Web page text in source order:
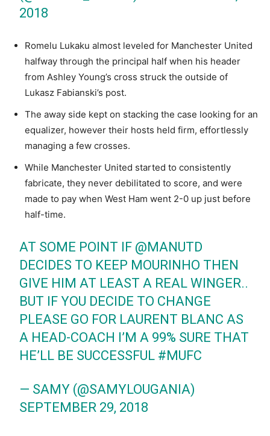
2018
Romelu Lukaku almost leveled for Manchester United
halfway through the principal half when his header
from Ashley Young’s cross struck the outside of
Lukasz Fabianski’s post.
The away side kept on stacking the case looking for an
equalizer, however their hosts held firm, effortlessly
managing a few crosses.
While Manchester United started to consistently
fabricate, they never debilitated to score, and were
made to pay when West Ham went 2-0 up just before
half-time.
AT SOME POINT IF @MANUTD
DECIDES TO KEEP MOURINHO THEN
GIVE HIM AT LEAST A REAL WINGER..
BUT IF YOU DECIDE TO CHANGE
PLEASE GO FOR LAURENT BLANC AS
A HEAD-COACH I’M A 99% SURE THAT
HE’LL BE SUCCESSFUL #MUFC
— SAMY (@SAMYLOUGANIA)
SEPTEMBER 29, 2018